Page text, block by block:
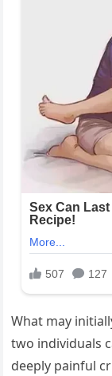
What may
two individuals
deeply painful